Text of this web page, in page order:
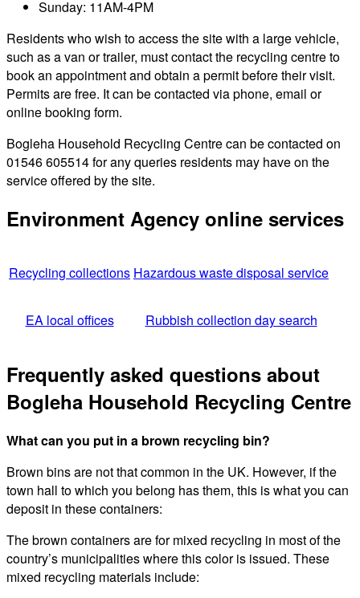
Sunday: 11AM-4PM
Residents who wish to access the site with a large vehicle,
such as a van or trailer, must contact the recycling centre to
book an appointment and obtain a permit before their visit.
Permits are free. It can be contacted via phone, email or
online booking form.
Bogleha Household Recycling Centre can be contacted on
01546 605514 for any queries residents may have on the
service offered by the site.
Environment Agency online services
Recycling collections Hazardous waste disposal service
EA local offices Rubbish collection day search
Frequently asked questions about
Bogleha Household Recycling Centre
What can you put in a brown recycling bin?
Brown bins are not that common in the UK. However, if the
town hall to which you belong has them, this is what you can
deposit in these containers:
The brown containers are for mixed recycling in most of the
country’s municipalities where this color is issued. These
mixed recycling materials include: